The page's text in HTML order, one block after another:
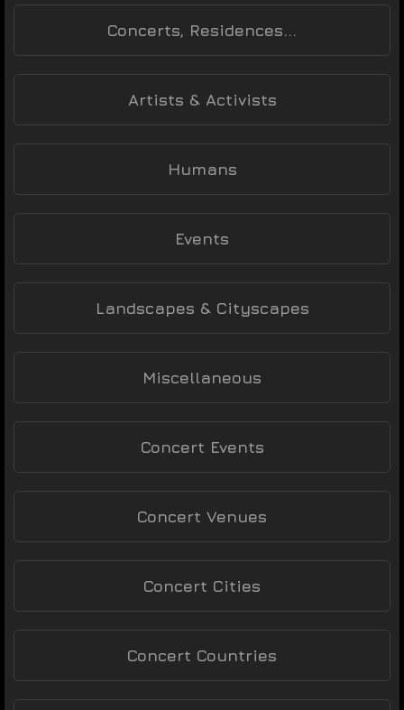
Concerts, Residences...
Artists & Activists
Humans
Events
Landscapes & Cityscapes
Miscellaneous
Concert Events
Concert Venues
Concert Cities
Concert Countries